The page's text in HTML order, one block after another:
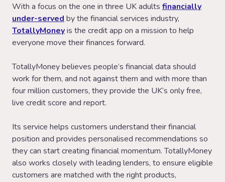
With a focus on the one in three UK adults financially
under-served by the financial services industry,
TotallyMoneyis the credit app on a mission to help
everyone move their finances forward.
TotallyMoney believes people’s financial data should
work for them, and not against them and with more than
four million customers, they provide the UK’s only free,
live credit score and report.
Its service helps customers understand their financial
position and provides personalised recommendations so
they can start creating financial momentum. TotallyMoney
also works closely with leading lenders, to ensure eligible
customers are matched with the right products,